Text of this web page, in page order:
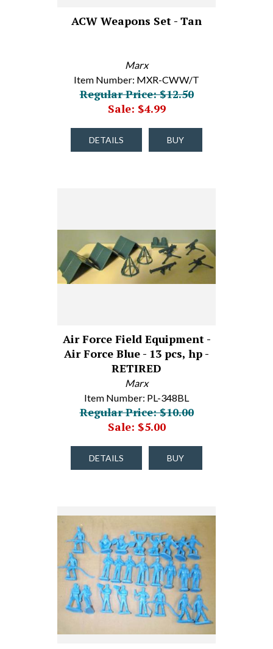
ACW Weapons Set - Tan
Marx
Item Number: MXR-CWW/T
Regular Price: $12.50
Sale: $4.99
DETAILS BUY
Air Force Field Equipment -
Air Force Blue - 13 pcs, hp -
RETIRED
Marx
Item Number: PL-348BL
Regular Price: $10.00
Sale: $5.00
DETAILS BUY